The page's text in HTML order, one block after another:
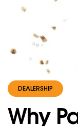
DEALERSHIP
Why